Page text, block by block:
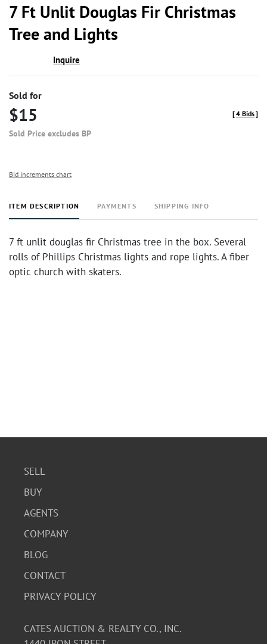
7 Ft Unlit Douglas Fir Christmas
Tree and Lights
Inquire
Sold for
$15
Sold Price excludes BP
[4 Bids]
Bid increments chart
ITEM DESCRIPTION PAYMENTS SHIPPING INFO
7 ft unlit douglas fir Christmas tree in the box. Several
rolls of Phillips Christmas lights and rope lights. A fiber
optic church with skaters.
SELL
BUY
AGENTS
COMPANY
BLOG
CONTACT
PRIVACY POLICY
CATES AUCTION & REALTY CO., INC.